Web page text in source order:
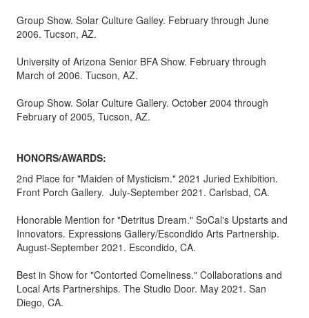
Group Show. Solar Culture Galley. February through June
2006. Tucson, AZ.
University of Arizona Senior BFA Show. February through
March of 2006. Tucson, AZ.
Group Show. Solar Culture Gallery. October 2004 through
February of 2005, Tucson, AZ.
HONORS/AWARDS:
2nd Place for "Maiden of Mysticism." 2021 Juried Exhibition.
Front Porch Gallery. July-September 2021. Carlsbad, CA.
Honorable Mention for "Detritus Dream." SoCal's Upstarts and
Innovators. Expressions Gallery/Escondido Arts Partnership.
August-September 2021. Escondido, CA.
Best in Show for "Contorted Comeliness." Collaborations and
Local Arts Partnerships. The Studio Door. May 2021. San
Diego, CA.